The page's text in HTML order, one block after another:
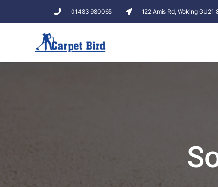
01483 980065 122 Amis Rd, Woking GU21